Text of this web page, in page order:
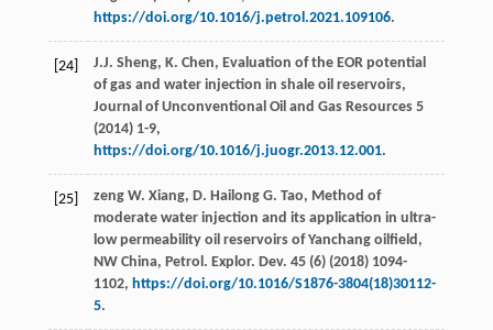
https://doi.org/10.1016/j.petrol.2021.109106.
[24] J.J. Sheng, K. Chen, Evaluation of the EOR potential
of gas and water injection in shale oil reservoirs,
Journal of Unconventional Oil and Gas Resources 5
(2014) 1-9,
https://doi.org/10.1016/j.juogr.2013.12.001.
[25] zeng W. Xiang, D. Hailong G. Tao, Method of
moderate water injection and its application in ultra-
low permeability oil reservoirs of Yanchang oilﬁeld,
NW China, Petrol. Explor. Dev. 45(6) (2018) 1094-
1102, https://doi.org/10.1016/S1876-3804(18)30112-
5.